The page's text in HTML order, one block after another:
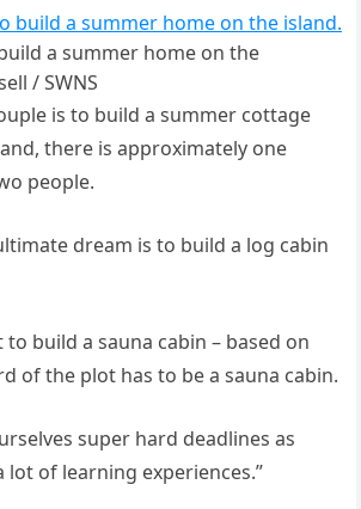
a summer home on the
/ SWNS
is to build a summer cottage
there is approximately one
people.
dream is to build a log cabin
build a sauna cabin – based on
of the plot has to be a sauna cabin.
super hard deadlines as
lot of learning experiences.”